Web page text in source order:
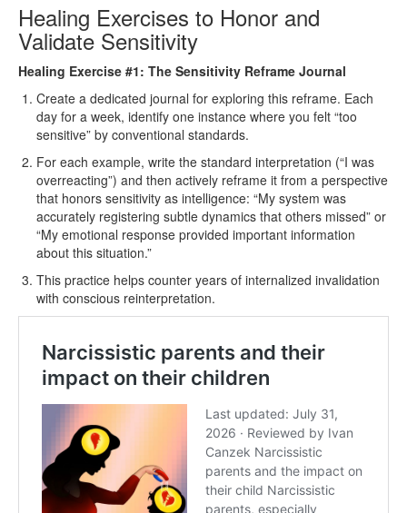
Healing Exercises to Honor and
Validate Sensitivity
Healing Exercise #1: The Sensitivity Reframe Journal
Create a dedicated journal for exploring this reframe. Each
day for a week, identify one instance where you felt “too
sensitive” by conventional standards.
For each example, write the standard interpretation (“I was
overreacting”) and then actively reframe it from a perspective
that honors sensitivity as intelligence: “My system was
accurately registering subtle dynamics that others missed” or
“My emotional response provided important information
about this situation.”
This practice helps counter years of internalized invalidation
with conscious reinterpretation.